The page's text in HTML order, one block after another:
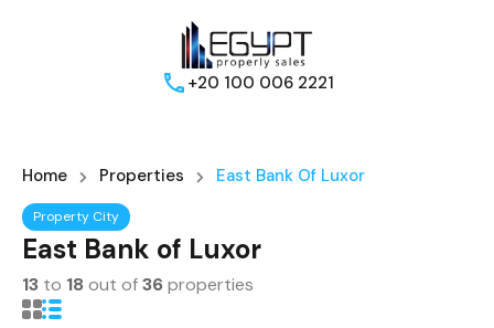
+20 100 006 2221
Home Properties East Bank Of Luxor
Property City
East Bank of Luxor
13 to 18 out of36properties